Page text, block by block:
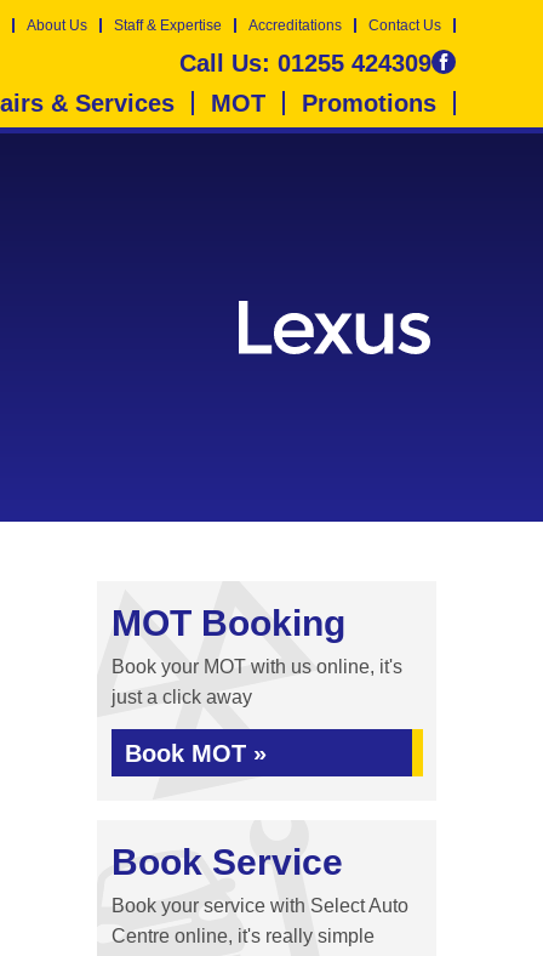
About Us Staff & Expertise Accreditations Contact Us
Call Us: 01255 424309
& Services
MOT Promotions
MOT Booking
Book your MOT with us online, it's
just a click away
Book MOT »
Book Service
Book your service with Select Auto
Centre online, it's really simple